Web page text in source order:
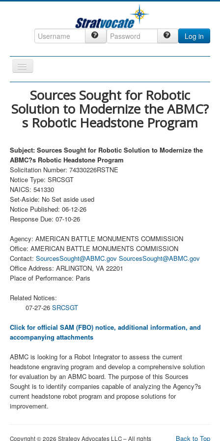
Log in
Toggle
Navigation
Home
CRM
DefenseCast
CompanyView
Specs
Grow
Contact
Sources Sought for Robotic
Solution to Modernize the ABMC?
s Robotic Headstone Program
Subject: Sources Sought for Robotic Solution to Modernize the
ABMC?s Robotic Headstone Program
Solicitation Number: 74330226RSTNE
Notice Type: SRCSGT
NAICS: 541330
Set-Aside: No Set aside used
Notice Published: 06-12-26
Response Due: 07-10-26
Agency: AMERICAN BATTLE MONUMENTS COMMISSION
Office: AMERICAN BATTLE MONUMENTS COMMISSION
Contact: SourcesSought@ABMC.gov SourcesSought@ABMC.gov
Office Address: ARLINGTON, VA 22201
Place of Performance: Paris
Related Notices:
07-27-26 SRCSGT
Click for official SAM (FBO) notice, additional information, and
accompanying attachments
ABMC is looking for a Robot Integrator to assess the current
headstone engraving program and develop a comprehensive solution
for evaluation by an ABMC board. The purpose of this Sources
Sought is to identify companies capable of analyzing the Agency?s
current headstone robot program and propose solutions for
improvement.
Back to Top
Copyright © 2026 Strategy Advocates LLC – All rights